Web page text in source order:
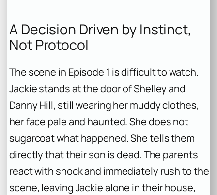
A Decision Driven by Instinct,
Not Protocol
The scene in Episode 1 is difficult to watch.
Jackie stands at the door of Shelley and
Danny Hill, still wearing her muddy clothes,
her face pale and haunted. She does not
sugarcoat what happened. She tells them
directly that their son is dead. The parents
react with shock and immediately rush to the
scene, leaving Jackie alone in their house,